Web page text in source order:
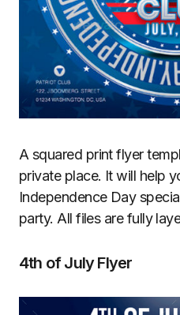
A squared print flyer
private place. It will help
Independence Day
party. All files are fully
4th of July Flyer